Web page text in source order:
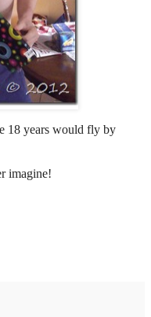
18 years would fly by
imagine!